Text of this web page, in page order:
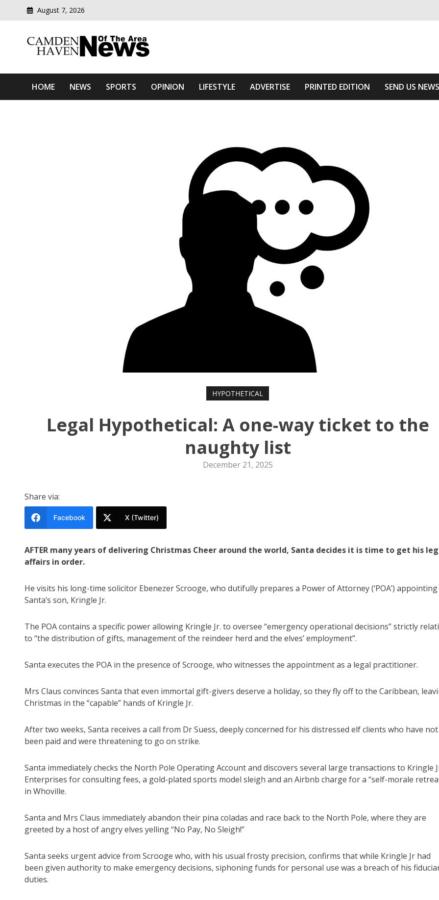
August 7, 2026
Camden Haven News Of The Area
HOME NEWS SPORTS OPINION LIFESTYLE ADVERTISE PRINTED EDITION SEND US NEWS
HYPOTHETICAL
Legal Hypothetical: A one-way ticket to the
naughty list
December 21, 2025
Share via:
Facebook X (Twitter)
AFTER many years of delivering Christmas Cheer around the world, Santa decides it is time to get his
affairs in order.
He visits his long-time solicitor Ebenezer Scrooge, who dutifully prepares a Power of Attorney (‘POA’) appointing
Santa’s son, Kringle Jr.
The POA contains a specific power allowing Kringle Jr. to oversee “emergency operational decisions” strictly
to “the distribution of gifts, management of the reindeer herd and the elves’ employment”.
Santa executes the POA in the presence of Scrooge, who witnesses the appointment as a legal practitioner.
Mrs Claus convinces Santa that even immortal gift-givers deserve a holiday, so they fly off to the Caribbean,
Christmas in the “capable” hands of Kringle Jr.
After two weeks, Santa receives a call from Dr Suess, deeply concerned for his distressed elf clients who have not
been paid and were threatening to go on strike.
Santa immediately checks the North Pole Operating Account and discovers several large transactions to Kringle
Enterprises for consulting fees, a gold-plated sports model sleigh and an Airbnb charge for a “self-morale
in Whoville.
Santa and Mrs Claus immediately abandon their pina coladas and race back to the North Pole, where they are
greeted by a host of angry elves yelling “No Pay, No Sleigh!”
Santa seeks urgent advice from Scrooge who, with his usual frosty precision, confirms that while Kringle Jr had
been given authority to make emergency decisions, siphoning funds for personal use was a breach of his
duties.